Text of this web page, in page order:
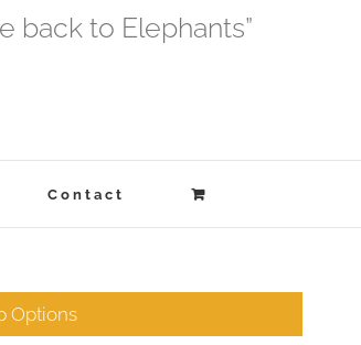
back to Elephants”
Contact
Options